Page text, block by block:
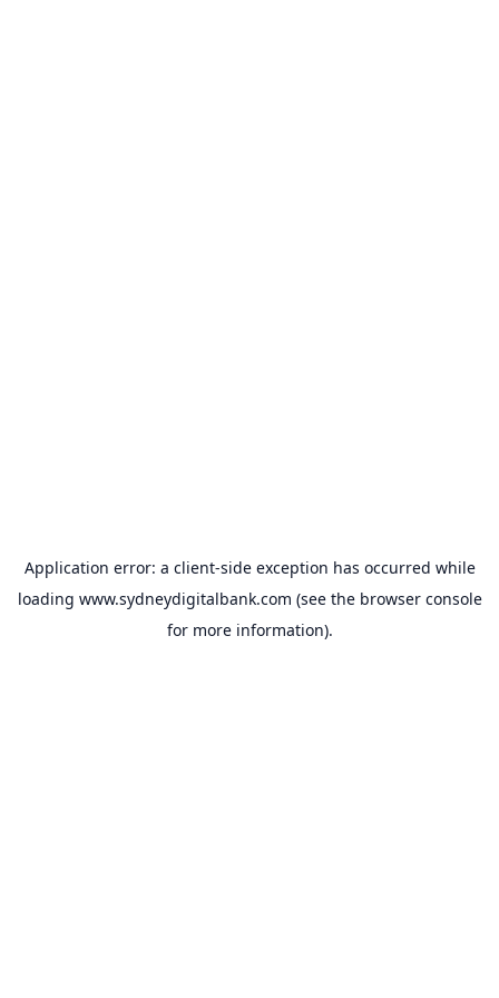
Application error: a client-side exception has occurred while
loading www.sydneydigitalbank.com (see the browser console
for more information).